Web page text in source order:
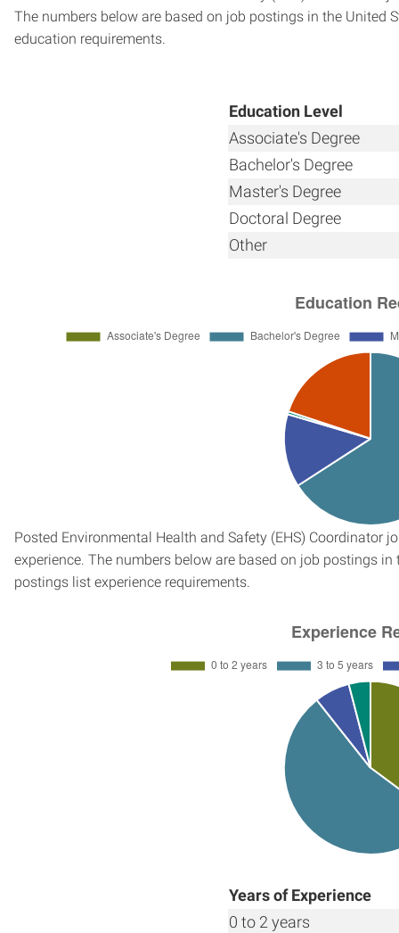
The numbers below are based on job postings in the United
education requirements.
Education Level
Associate's Degree
Bachelor's Degree
Master's Degree
Doctoral Degree
Other
Posted Environmental Health and Safety (EHS) Coordinator
experience. The numbers below are based on job postings
postings list experience requirements.
Years of Experience
0 to 2 years